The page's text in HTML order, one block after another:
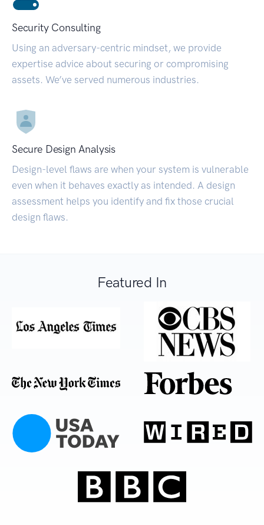
Security Consulting
Using an adversary-centric mindset, we provide
expertise advice about securing or compromising
assets. We’ve served numerous industries.
Secure Design Analysis
Design-level flaws are when your system is vulnerable
even when it behaves exactly as intended. A design
assessment helps you identify and fix those crucial
design flaws.
Featured In